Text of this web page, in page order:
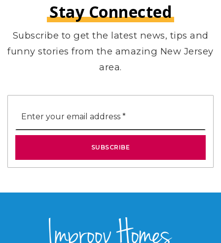
Stay Connected
Subscribe to get the latest news, tips and
funny stories from the amazing New Jersey
area.
*
SUBSCRIBE